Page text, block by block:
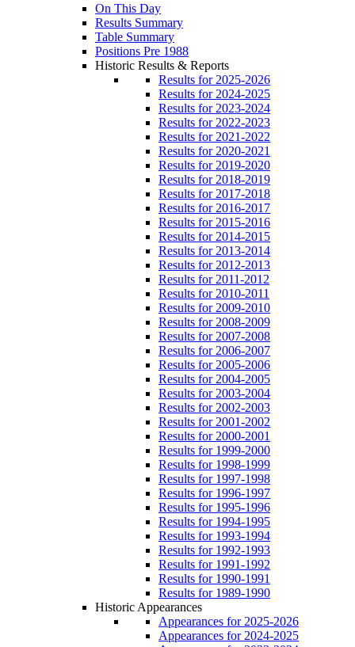
On This Day
Results Summary
Table Summary
Positions Pre 1988
Historic Results & Reports
Results for 2025-2026
Results for 2024-2025
Results for 2023-2024
Results for 2022-2023
Results for 2021-2022
Results for 2020-2021
Results for 2019-2020
Results for 2018-2019
Results for 2017-2018
Results for 2016-2017
Results for 2015-2016
Results for 2014-2015
Results for 2013-2014
Results for 2012-2013
Results for 2011-2012
Results for 2010-2011
Results for 2009-2010
Results for 2008-2009
Results for 2007-2008
Results for 2006-2007
Results for 2005-2006
Results for 2004-2005
Results for 2003-2004
Results for 2002-2003
Results for 2001-2002
Results for 2000-2001
Results for 1999-2000
Results for 1998-1999
Results for 1997-1998
Results for 1996-1997
Results for 1995-1996
Results for 1994-1995
Results for 1993-1994
Results for 1992-1993
Results for 1991-1992
Results for 1990-1991
Results for 1989-1990
Historic Appearances
Appearances for 2025-2026
Appearances for 2024-2025